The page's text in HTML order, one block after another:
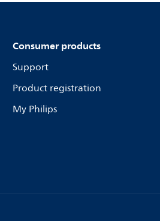
Consumer products
Support
Product registration
My Philips